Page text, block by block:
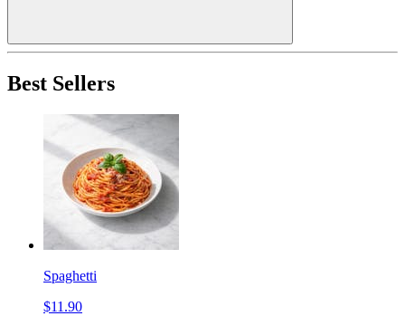
Best Sellers
Spaghetti
$11.90